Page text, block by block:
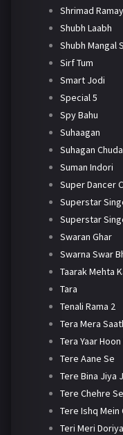
Shrimad
Shubh Laabh
Shubh Mangal
Sirf Tum
Smart Jodi
Special 5
Spy Bahu
Suhaagan
Suhagan
Suman Indori
Super Dancer
Superstar
Superstar
Swaran Ghar
Swarna Swar
Taarak Mehta
Tara
Tenali Rama 2
Tera Mera
Tera Yaar Hoon
Tere Aane Se
Tere Bina Jiya
Tere Chehre
Tere Ishq Mein
Teri Meri